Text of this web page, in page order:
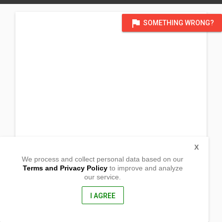
flag SOMETHING WRONG?
Laplata 2 Don Jorge L. Araneta
Bago City, Negros Occidental
We process and collect personal data based on our
Terms and Privacy Policyto improve and analyze
our service.
I AGREE
X